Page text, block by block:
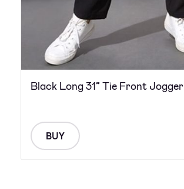
Black Long 31” Tie Front Jogger
BUY